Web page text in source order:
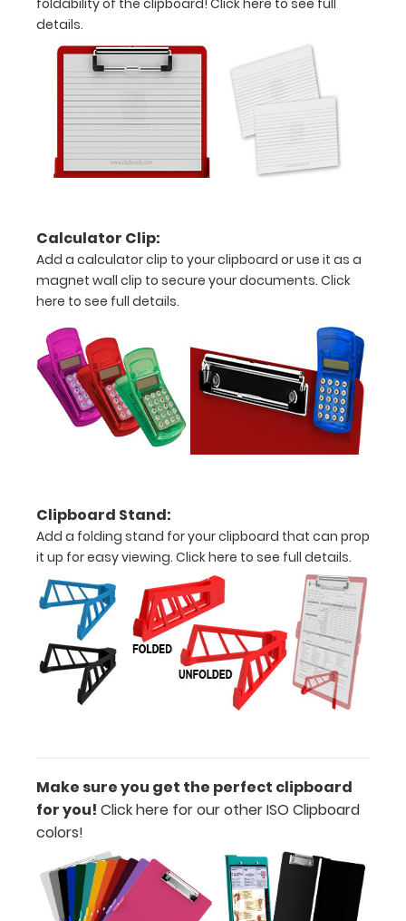
above
to
see
a
detailed
view
needlework
information
Options
and
Accessories:
Personalize
your
clipboard by
engraving in
any of our 3
Engravings
are lasered
between the
details.
Calculator Clip:
Add a calculator clip to your clipboard or use it as a
magnet wall clip to secure your documents. Click
here to see full details.
Clipboard Stand:
Add a folding stand for your clipboard that can prop
it up for easy viewing. Click here to see full details.
Make sure you get the perfect clipboard
for you! Click here for our other ISO Clipboard
colors!